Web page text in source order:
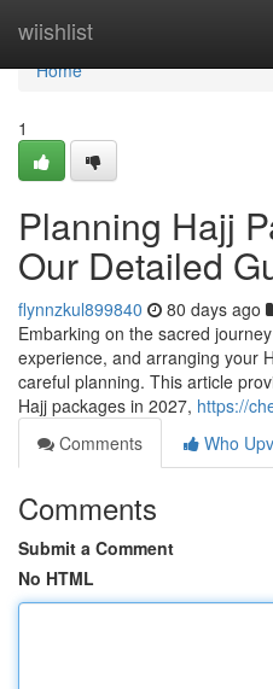
wiishlist
Home
Home
1
Planning Hajj
Our Detailed
flynnzkul899840 80 days ago
Embarking on the sacred
experience, and arranging your
careful planning. This article
Hajj packages in 2027, https://
Comments
Who
Comments
Submit a Comment
No HTML